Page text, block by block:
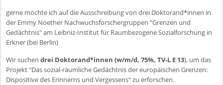
gerne möchte ich auf die Ausschreibung von drei Doktorand*innen in
der Emmy Noether Nachwuchsforschergruppen “Grenzen und
Gedächtnis" am Leibniz-Institut für Raumbezogene Sozialforschung in
Erkner (bei Berlin)
Wir suchen drei Doktorand*innen (w/m/d, 75%, TV-L E 13), um das
Projekt "Das sozial-räumliche Gedächtnis der europäischen Grenzen:
Dispositive des Erinnerns und Vergessens" zu erforschen.